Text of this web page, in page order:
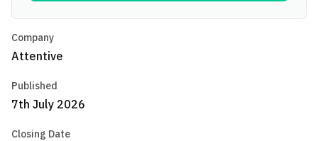
Company
Attentive
Published
7th July 2026
Closing Date